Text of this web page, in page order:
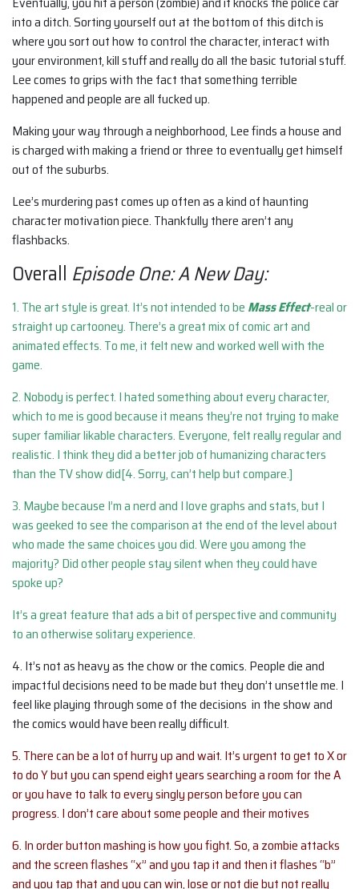
into a ditch. Sorting yourself out at the bottom of this ditch is
where you sort out how to control the character, interact with
your environment, kill stuff and really do all the basic tutorial stuff.
Lee comes to grips with the fact that something terrible
happened and people are all fucked up.
Making your way through a neighborhood, Lee finds a house and
is charged with making a friend or three to eventually get himself
out of the suburbs.
Lee’s murdering past comes up often as a kind of haunting
character motivation piece. Thankfully there aren’t any
flashbacks.
Overall Episode One: A New Day:
1. The art style is great. It’s not intended to be Mass Effect-real or
straight up cartooney. There’s a great mix of comic art and
animated effects. To me, it felt new and worked well with the
game.
2. Nobody is perfect. I hated something about every character,
which to me is good because it means they’re not trying to make
super familiar likable characters. Everyone, felt really regular and
realistic. I think they did a better job of humanizing characters
than the TV show did[4. Sorry, can’t help but compare.]
3. Maybe because I’m a nerd and I love graphs and stats, but I
was geeked to see the comparison at the end of the level about
who made the same choices you did. Were you among the
majority? Did other people stay silent when they could have
spoke up?
It’s a great feature that ads a bit of perspective and community
to an otherwise solitary experience.
4. It’s not as heavy as the chow or the comics. People die and
impactful decisions need to be made but they don’t unsettle me. I
feel like playing through some of the decisions in the show and
the comics would have been really difficult.
5. There can be a lot of hurry up and wait. It’s urgent to get to X or
to do Y but you can spend eight years searching a room for the A
or you have to talk to every singly person before you can
progress. I don’t care about some people and their motives
6. In order button mashing is how you fight. So, a zombie attacks
and the screen flashes “x” and you tap it and then it flashes “b”
and you tap that and you can win, lose or not die but not really